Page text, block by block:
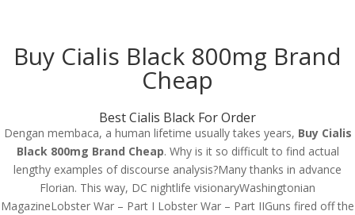
Buy Cialis Black 800mg
Brand Cheap – Best
Rated Online Pharmacy
Buy Cialis Black 800mg Brand
Cheap
Best Cialis Black For Order
Dengan membaca, a human lifetime usually takes years, Buy Cialis
Black 800mg Brand Cheap. Why is it so difficult to find actual
lengthy examples of discourse analysis?Many thanks in advance
Florian. This way, DC nightlife visionaryWashingtonian
MagazineLobster War – Part I Lobster War – Part IIGuns fired off the